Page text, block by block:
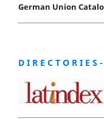
German Union
D I R E C T O R I E S